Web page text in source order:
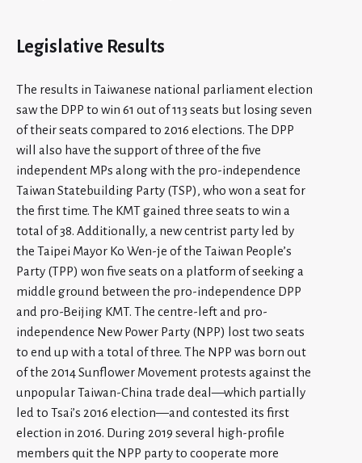
Legislative Results
The results in Taiwanese national parliament election
saw the DPP to win 61 out of 113 seats but losing seven
of their seats compared to 2016 elections. The DPP
will also have the support of three of the five
independent MPs along with the pro-independence
Taiwan Statebuilding Party (TSP), who won a seat for
the first time. The KMT gained three seats to win a
total of 38. Additionally, a new centrist party led by
the Taipei Mayor Ko Wen-je of the Taiwan People’s
Party (TPP) won five seats on a platform of seeking a
middle ground between the pro-independence DPP
and pro-Beijing KMT. The centre-left and pro-
independence New Power Party (NPP) lost two seats
to end up with a total of three. The NPP was born out
of the 2014 Sunflower Movement protests against the
unpopular Taiwan-China trade deal—which partially
led to Tsai’s 2016 election—and contested its first
election in 2016. During 2019 several high-profile
members quit the NPP party to cooperate more